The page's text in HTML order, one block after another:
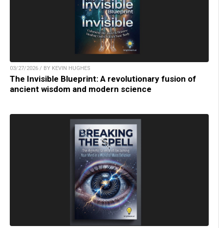
03/27/2026 / BY KEVIN HUGHES
The Invisible Blueprint: A revolutionary fusion of
ancient wisdom and modern science